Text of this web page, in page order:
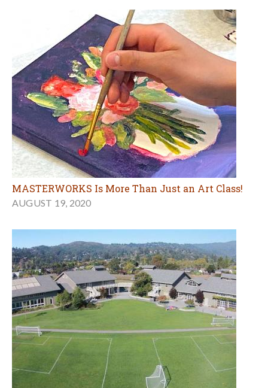
MASTERWORKS Is More Than Just an Art Class!
AUGUST 19, 2020